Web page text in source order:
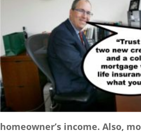
homeowner’s income. Also,